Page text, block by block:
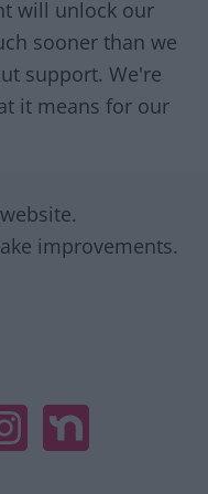
will unlock our
sooner than we
support. We're
it means for our
improvements.
Nextdoor